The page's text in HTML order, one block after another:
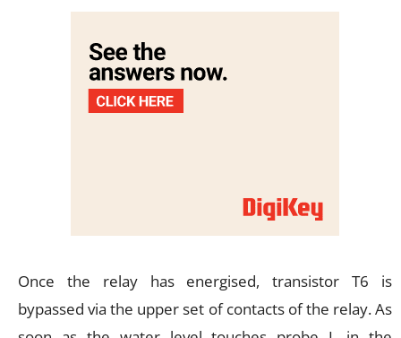
Once the relay has energised, transistor T6 is
bypassed via the upper set of contacts of the relay. As